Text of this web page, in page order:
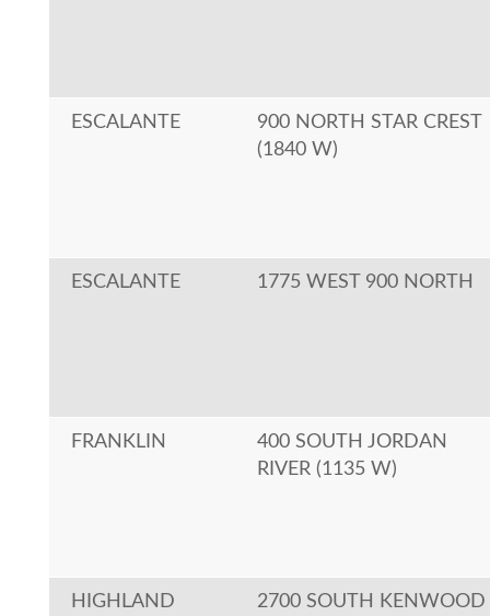
ESCALANTE
900 NORTH STAR CREST
(1840 W)
ESCALANTE 1775 WEST 900 NORTH
FRANKLIN
400 SOUTH JORDAN
RIVER (1135 W)
HIGHLAND
2700 SOUTH KENWOOD